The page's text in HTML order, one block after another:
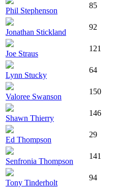
Phil Stephenson
85
Jonathan Stickland
92
Joe Straus
121
Lynn Stucky
64
Valoree Swanson
150
Shawn Thierry
146
Ed Thompson
29
Senfronia Thompson
141
Tony Tinderholt
94